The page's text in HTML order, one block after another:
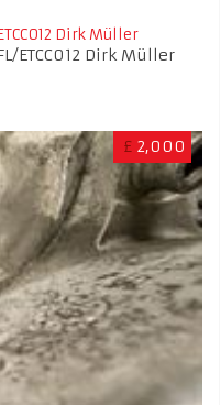
Dirk Müller
ETCC012 Dirk Müller
£ 2,000